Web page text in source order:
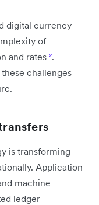
digital currency
of
and rates ².
challenges
is transforming
Application
machine
ledger